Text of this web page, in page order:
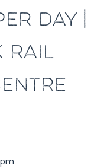
DAY |
RAIL